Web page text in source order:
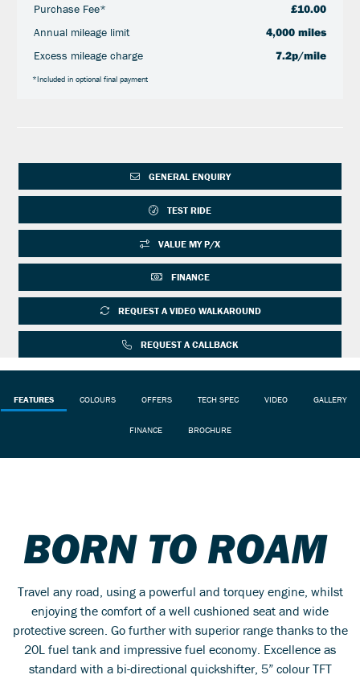
Purchase Fee*
£10.00
Annual mileage limit
4,000 miles
Excess mileage charge
7.2p/mile
*Included in optional final payment
GENERAL ENQUIRY
TEST RIDE
VALUE MY P/X
FINANCE
REQUEST A VIDEO WALKAROUND
REQUEST A CALLBACK
FEATURES COLOURS OFFERS TECH SPEC VIDEO GALLERY
FINANCE BROCHURE
BORN TO ROAM
Travel any road, using a powerful and torquey engine, whilst
enjoying the comfort of a well cushioned seat and wide
protective screen. Go further with superior range thanks to the
20L fuel tank and impressive fuel economy. Excellence as
standard with a bi-directional quickshifter, 5” colour TFT